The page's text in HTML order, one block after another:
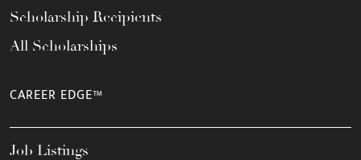
Scholarship Recipients
All Scholarships
CAREER EDGE™
Job Listings